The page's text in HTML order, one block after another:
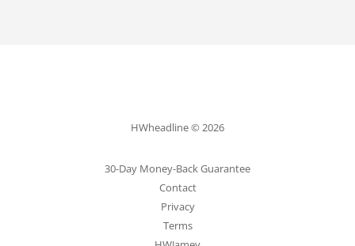
HWheadline © 2026
30-Day Money-Back Guarantee
Contact
Privacy
Terms